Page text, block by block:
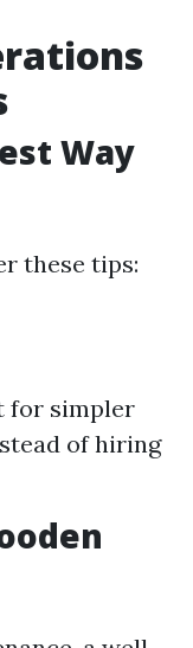
Way
these tips:
for simpler
of hiring